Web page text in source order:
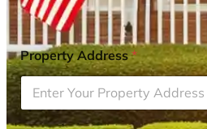
Property Address*